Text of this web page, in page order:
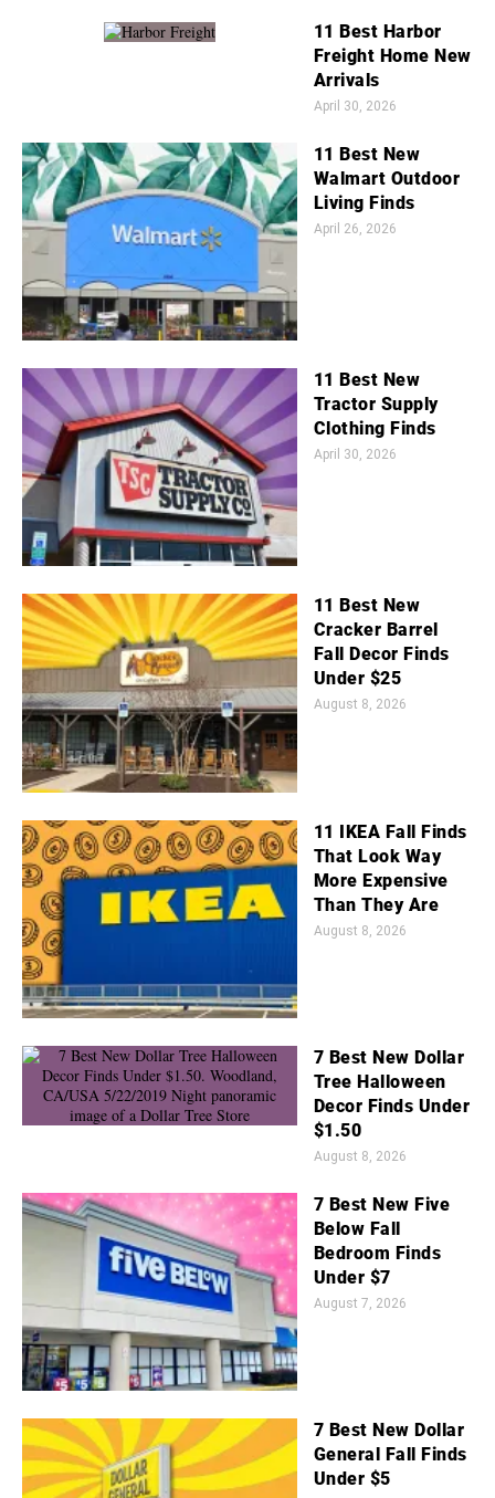
11 Best Harbor
Freight Home New
Arrivals
April 30, 2026
11 Best New
Walmart Outdoor
Living Finds
April 26, 2026
11 Best New
Tractor Supply
Clothing Finds
April 30, 2026
11 Best New
Cracker Barrel
Fall Decor Finds
Under $25
August 8, 2026
11 IKEA Fall Finds
That Look Way
More Expensive
Than They Are
August 8, 2026
7 Best New Dollar
Tree Halloween
Decor Finds Under
$1.50
August 8, 2026
7 Best New Five
Below Fall
Bedroom Finds
Under $7
August 7, 2026
7 Best New Dollar
General Fall Finds
Under $5